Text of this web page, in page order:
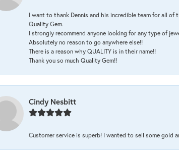
I want to thank Dennis and his incredible team for all
Quality Gem.
I strongly recommend anyone looking for any type of
Absolutely no reason to go anywhere else!!
There is a reason why QUALITY is in their name!!
Thank you so much Quality Gem!!
Cindy Nesbitt
Customer service is superb! I wanted to sell some gold